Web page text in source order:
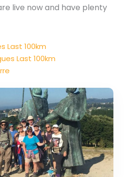
live now and have plenty
Last 100km
Last 100km